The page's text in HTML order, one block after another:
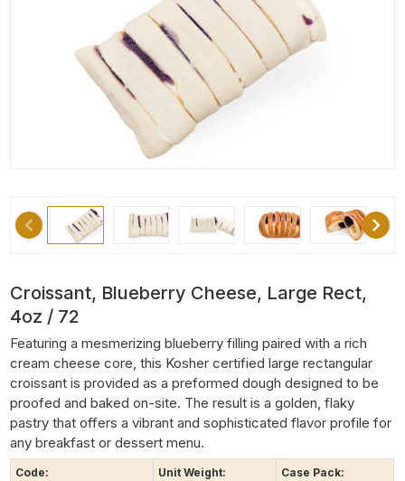
Croissant, Blueberry Cheese, Large Rect,
4oz / 72
Featuring a mesmerizing blueberry filling paired with a rich
cream cheese core, this Kosher certified large rectangular
croissant is provided as a preformed dough designed to be
proofed and baked on-site. The result is a golden, flaky
pastry that offers a vibrant and sophisticated flavor profile for
any breakfast or dessert menu.
Code: Unit Weight: Case Pack: